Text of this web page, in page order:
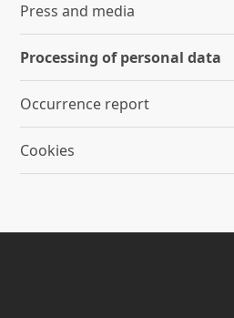
Press and media
Processing of personal data
Occurrence report
Cookies